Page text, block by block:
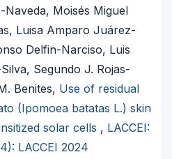
Naveda, Moisés Miguel
Luisa Amparo Juárez-
Delfin-Narciso, Luis
Segundo J. Rojas-
Benites, Use of residual
(Ipomoea batatas L.) skin
solar cells , LACCEI:
LACCEI 2024